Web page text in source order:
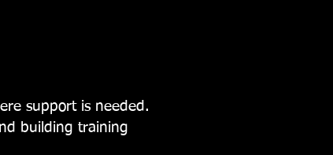
support is needed.
building training